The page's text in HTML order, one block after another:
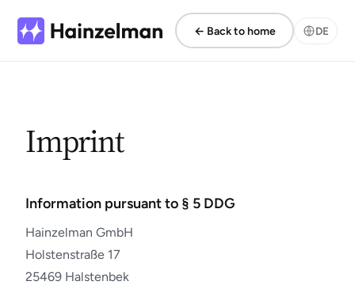
← Back to home DE
Imprint
Information pursuant to § 5 DDG
Hainzelman GmbH
Holstenstraße 17
25469 Halstenbek